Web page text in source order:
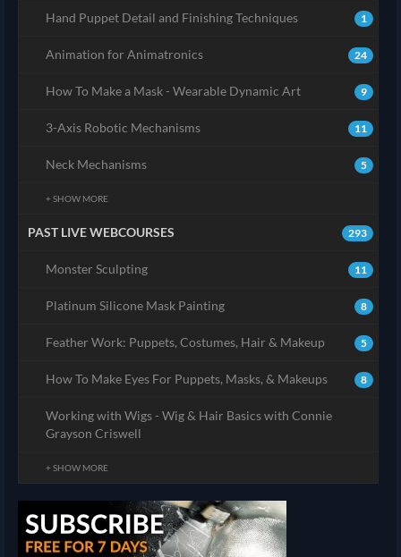
1
Hand Puppet Detail and Finishing Techniques
24
Animation for Animatronics
9
How To Make a Mask - Wearable Dynamic Art
11
3-Axis Robotic Mechanisms
5
Neck Mechanisms
+ SHOW MORE
293
PAST LIVE WEBCOURSES
11
Monster Sculpting
8
Platinum Silicone Mask Painting
5
Feather Work: Puppets, Costumes, Hair & Makeup
8
How To Make Eyes For Puppets, Masks, & Makeups
Working with Wigs - Wig & Hair Basics with Connie
Grayson Criswell
+ SHOW MORE